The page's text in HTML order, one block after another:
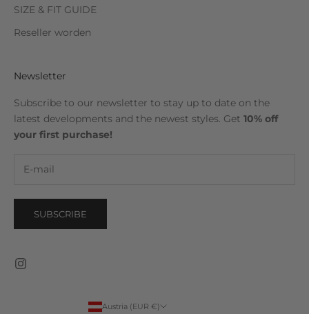
SIZE & FIT GUIDE
Reseller worden
Newsletter
Subscribe to our newsletter to stay up to date on the
latest developments and the newest styles. Get 10% off
your first purchase!
SUBSCRIBE
Austria (EUR €)